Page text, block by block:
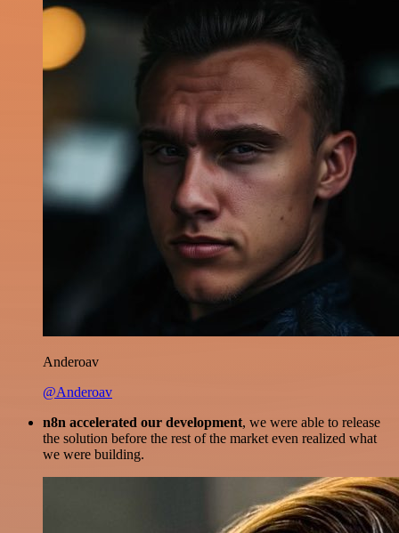
Anderoav
@Anderoav
n8n accelerated our development, we were able to release
the solution before the rest of the market even realized what
we were building.